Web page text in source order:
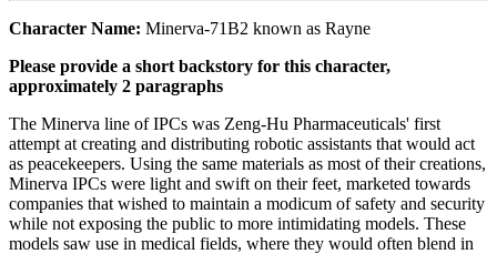
Character Name: Minerva-71B2 known as Rayne
Please provide a short backstory for this character,
approximately 2 paragraphs
The Minerva line of IPCs was Zeng-Hu Pharmaceuticals' first
attempt at creating and distributing robotic assistants that would act
as peacekeepers. Using the same materials as most of their creations,
Minerva IPCs were light and swift on their feet, marketed towards
companies that wished to maintain a modicum of safety and security
while not exposing the public to more intimidating models. These
models saw use in medical fields, where they would often blend in